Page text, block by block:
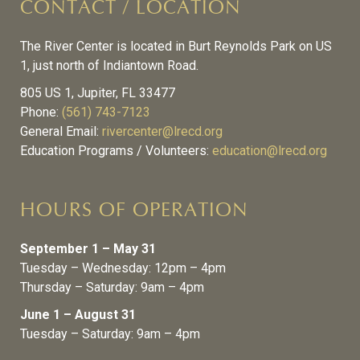
CONTACT / LOCATION
The River Center is located in Burt Reynolds Park on US
1, just north of Indiantown Road.
805 US 1, Jupiter, FL 33477
Phone: (561) 743-7123
General Email: rivercenter@lrecd.org
Education Programs / Volunteers: education@lrecd.org
HOURS OF OPERATION
September 1 – May 31
Tuesday – Wednesday: 12pm – 4pm
Thursday – Saturday: 9am – 4pm
June 1 – August 31
Tuesday – Saturday: 9am – 4pm